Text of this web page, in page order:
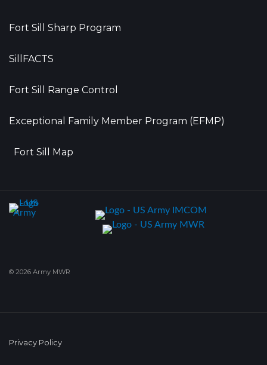
Fort Sill Sharp Program
SillFACTS
Fort Sill Range Control
Exceptional Family Member Program (EFMP)
Fort Sill Map
© 2026 Army MWR
Privacy Policy